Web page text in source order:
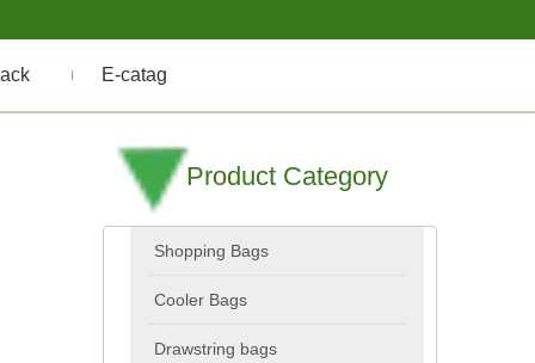
E-catag
Product Category
Shopping Bags
Cooler Bags
Drawstring bags